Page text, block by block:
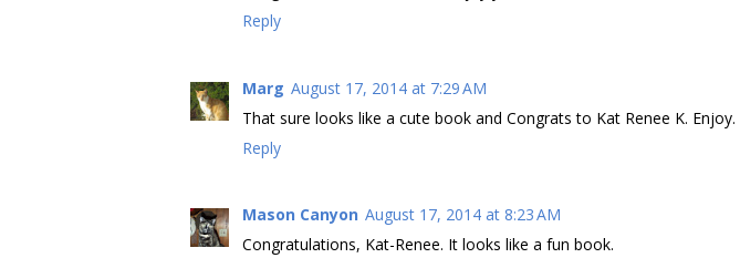
Reply
Marg August 17, 2014 at 7:29 AM
That sure looks like a cute book and Congrats to Kat Renee K. Enjoy.
Reply
Mason Canyon August 17, 2014 at 8:23 AM
Congratulations, Kat-Renee. It looks like a fun book.